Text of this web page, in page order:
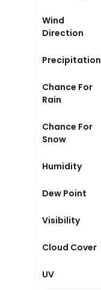
Wind
Direction
WSW
Precipitation
0.05 in
Chance For
Rain
75%
Chance For
Snow
0%
Humidity
93%
Dew Point
76°
Visibility
6.2 miles
Cloud Cover
93%
UV